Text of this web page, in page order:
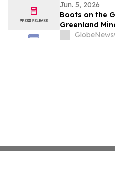
Jun. 5, 2026
Boots on the
Greenland
Sarfartoq